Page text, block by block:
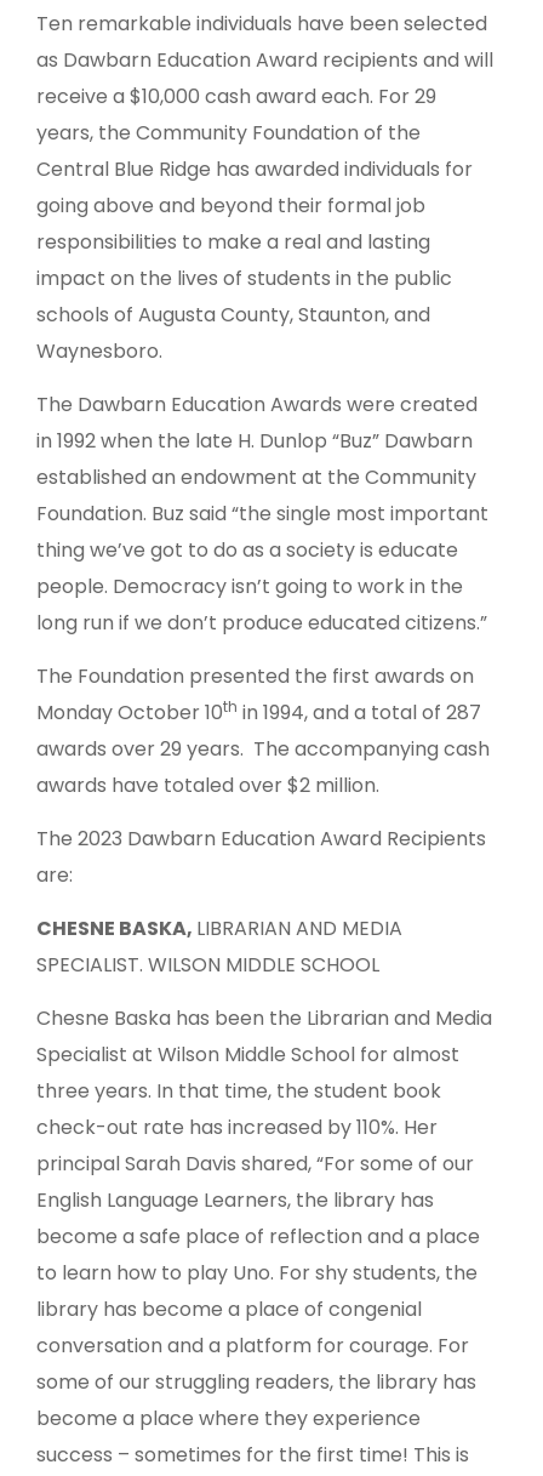
Ten remarkable individuals have been selected
as Dawbarn Education Award recipients and will
receive a $10,000 cash award each. For 29
years, the Community Foundation of the
Central Blue Ridge has awarded individuals for
going above and beyond their formal job
responsibilities to make a real and lasting
impact on the lives of students in the public
schools of Augusta County, Staunton, and
Waynesboro.
The Dawbarn Education Awards were created
in 1992 when the late H. Dunlop “Buz” Dawbarn
established an endowment at the Community
Foundation. Buz said “the single most important
thing we’ve got to do as a society is educate
people. Democracy isn’t going to work in the
long run if we don’t produce educated citizens.”
The Foundation presented the first awards on
Monday October 10th in 1994, and a total of 287
awards over 29 years. The accompanying cash
awards have totaled over $2 million.
The 2023 Dawbarn Education Award Recipients
are:
CHESNE BASKA, LIBRARIAN AND MEDIA
SPECIALIST. WILSON MIDDLE SCHOOL
Chesne Baska has been the Librarian and Media
Specialist at Wilson Middle School for almost
three years. In that time, the student book
check-out rate has increased by 110%. Her
principal Sarah Davis shared, “For some of our
English Language Learners, the library has
become a safe place of reflection and a place
to learn how to play Uno. For shy students, the
library has become a place of congenial
conversation and a platform for courage. For
some of our struggling readers, the library has
become a place where they experience
success – sometimes for the first time! This is